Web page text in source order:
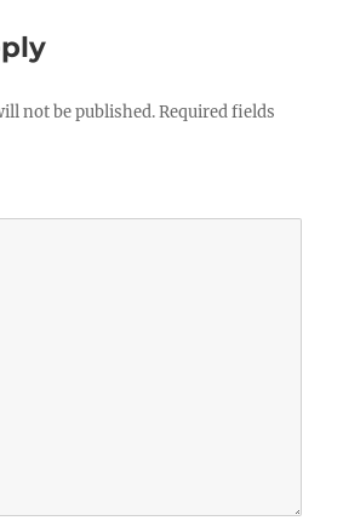
not be published. Required fields